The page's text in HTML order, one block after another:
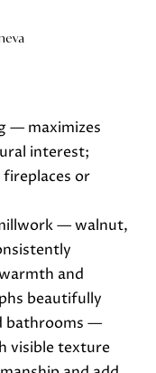
— maximizes
interest;
or
— walnut,
and
beautifully
bathrooms —
visible texture